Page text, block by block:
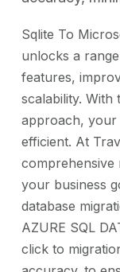
Sqlite To
unlocks a
features,
scalability.
approach, your
efficient. At
comprehensive
your business
database
AZURE SQL
click to